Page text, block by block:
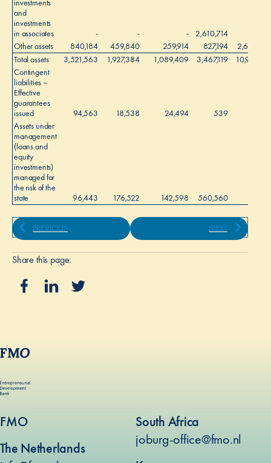
investments
and
investments
in associates
- - - 2,610,714
Other assets
840,184 459,840 259,914 827,194 2,603
Total assets
3,521,563 1,927,384 1,089,409 3,467,119 10,910
Contingent
liabilities –
Effective
guarantees
issued
94,563 18,538 24,494 539
Assets under
management
(loans and
equity
investments)
managed for
the risk of the
state
96,443 176,522 142,598 560,560
NEXT
PREVIOUS
Share this page:
FMO
The Netherlands
South Africa
joburg-office@fmo.nl